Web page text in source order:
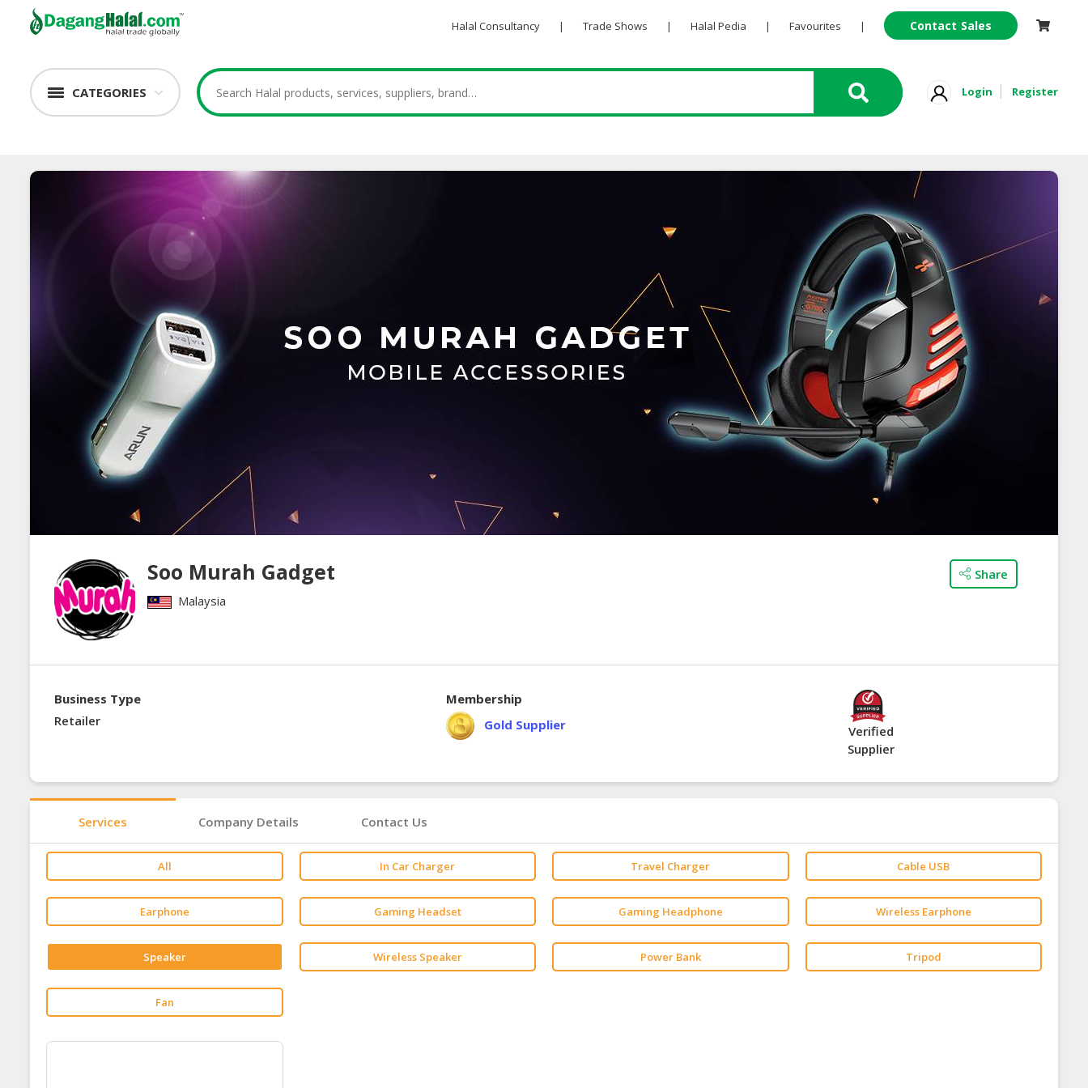
Halal Consultancy | Trade Shows | Halal Pedia | Favourites | Contact Sales
CATEGORIES Login Register
Soo Murah Gadget
Malaysia
Share
Business Type
Retailer
Membership
Gold Supplier
Verified
Supplier
Services Company Details Contact Us
All In Car Charger Travel Charger Cable USB
Earphone Gaming Headset Gaming Headphone Wireless Earphone
Speaker Wireless Speaker Power Bank Tripod
Fan